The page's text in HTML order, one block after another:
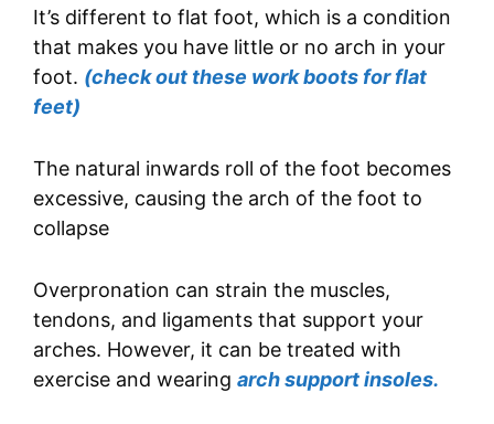
It’s different to flat foot, which is a condition
that makes you have little or no arch in your
foot. (check out these work boots for flat
feet)
The natural inwards roll of the foot becomes
excessive, causing the arch of the foot to
collapse
Overpronation can strain the muscles,
tendons, and ligaments that support your
arches. However, it can be treated with
exercise and wearing arch support insoles.